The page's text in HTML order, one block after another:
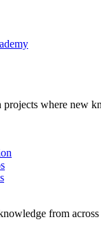
where new
from across